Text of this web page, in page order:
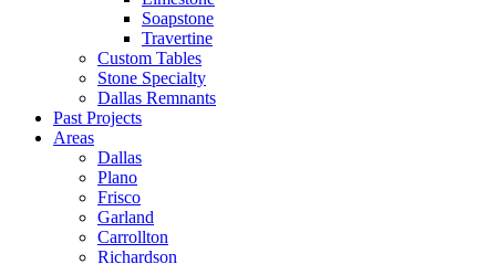
Soapstone
Travertine
Custom Tables
Stone Specialty
Dallas Remnants
Past Projects
Areas
Dallas
Plano
Frisco
Garland
Carrollton
Richardson